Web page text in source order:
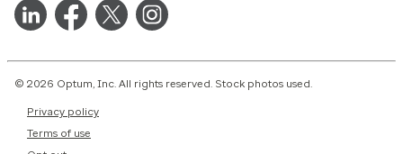
© 2026 Optum, Inc. All rights reserved. Stock photos used.
Privacy policy
Terms of use